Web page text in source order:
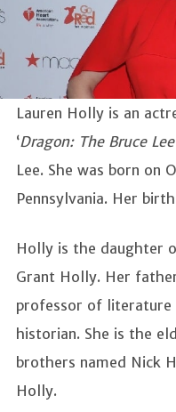
Lauren Holly is an
‘Dragon: The Bruce
Lee. She was born on
Pennsylvania. Her
Holly is the daughter
Grant Holly. Her
professor of literature
historian. She is the
brothers named Nick
Holly.